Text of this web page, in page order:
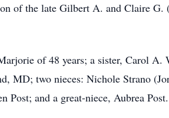
of the late Gilbert A. and Claire
of 48 years; a sister, Carol
MD; two nieces: Nichole Strano
Post; and a great-niece, Aubrea Post.